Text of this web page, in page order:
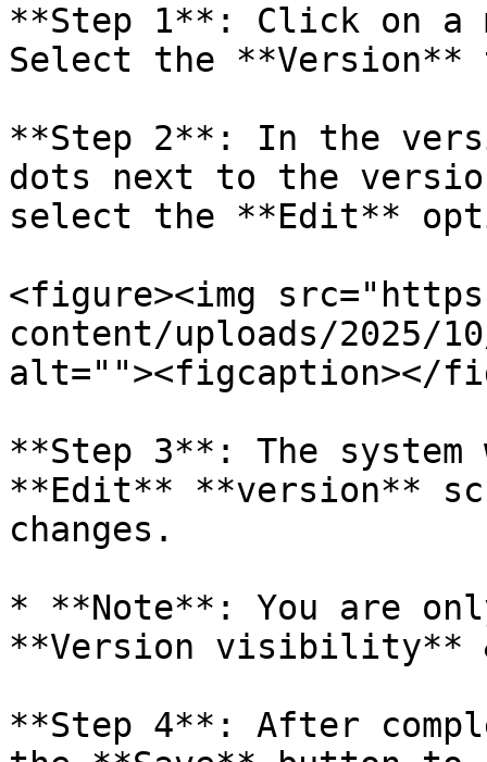
**Step 1**: Click on
Select the **Version**
**Step 2**: In the
dots next to the
select the **Edit**
<figure><img
content/uploads/2025/
alt=""><figcaption></
**Step 3**: The
**Edit** **version**
changes.
* **Note**: You are
**Version visibility**
**Step 4**: After